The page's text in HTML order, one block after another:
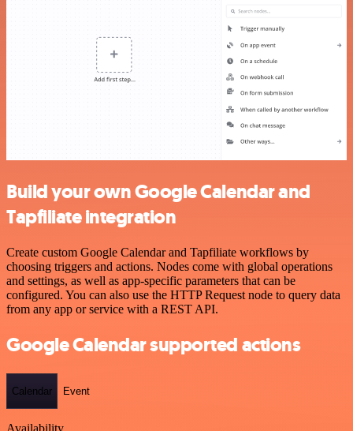
Build your own Google Calendar and
Tapfiliate integration
Create custom Google Calendar and Tapfiliate workflows by
choosing triggers and actions. Nodes come with global operations
and settings, as well as app-specific parameters that can be
configured. You can also use the HTTP Request node to query data
from any app or service with a REST API.
Google Calendar supported actions
Calendar Event